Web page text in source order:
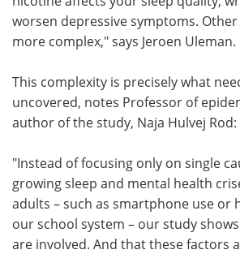
worsen depressive symptoms.
more complex," says Jeroen Uleman.
This complexity is precisely what
uncovered, notes Professor of
author of the study, Naja Hulvej Rod:
"Instead of focusing only on single
growing sleep and mental health
adults – such as smartphone use or
our school system – our study
are involved. And that these factors